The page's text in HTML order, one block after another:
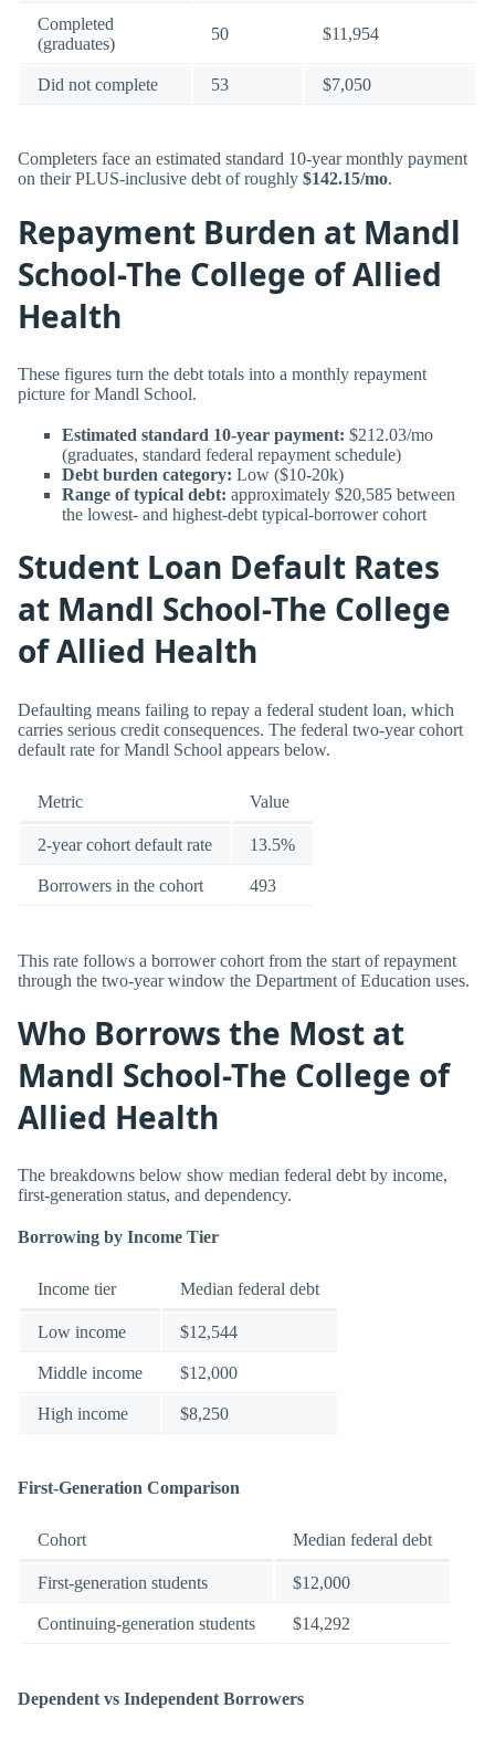
Completed
(graduates)
50 $11,954
Did not complete 53 $7,050
Completers face an estimated standard 10-year monthly payment
on their PLUS-inclusive debt of roughly $142.15/mo.
Repayment Burden at Mandl
School-The College of Allied
Health
These figures turn the debt totals into a monthly repayment
picture for Mandl School.
Estimated standard 10-year payment: $212.03/mo
(graduates, standard federal repayment schedule)
Debt burden category: Low ($10-20k)
Range of typical debt: approximately $20,585 between
the lowest- and highest-debt typical-borrower cohort
Student Loan Default Rates
at Mandl School-The College
of Allied Health
Defaulting means failing to repay a federal student loan, which
carries serious credit consequences. The federal two-year cohort
default rate for Mandl School appears below.
Metric Value
2-year cohort default rate 13.5%
Borrowers in the cohort 493
This rate follows a borrower cohort from the start of repayment
through the two-year window the Department of Education uses.
Who Borrows the Most at
Mandl School-The College of
Allied Health
The breakdowns below show median federal debt by income,
first-generation status, and dependency.
Borrowing by Income Tier
Income tier Median federal debt
Low income $12,544
Middle income $12,000
High income $8,250
First-Generation Comparison
Cohort Median federal debt
First-generation students $12,000
Continuing-generation students $14,292
Dependent vs Independent Borrowers